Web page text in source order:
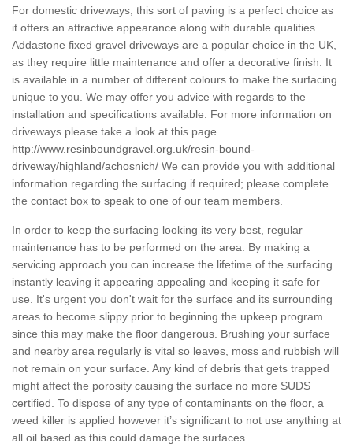
For domestic driveways, this sort of paving is a perfect choice as
it offers an attractive appearance along with durable qualities.
Addastone fixed gravel driveways are a popular choice in the UK,
as they require little maintenance and offer a decorative finish. It
is available in a number of different colours to make the surfacing
unique to you. We may offer you advice with regards to the
installation and specifications available. For more information on
driveways please take a look at this page
http://www.resinboundgravel.org.uk/resin-bound-
driveway/highland/achosnich/ We can provide you with additional
information regarding the surfacing if required; please complete
the contact box to speak to one of our team members.
In order to keep the surfacing looking its very best, regular
maintenance has to be performed on the area. By making a
servicing approach you can increase the lifetime of the surfacing
instantly leaving it appearing appealing and keeping it safe for
use. It's urgent you don't wait for the surface and its surrounding
areas to become slippy prior to beginning the upkeep program
since this may make the floor dangerous. Brushing your surface
and nearby area regularly is vital so leaves, moss and rubbish will
not remain on your surface. Any kind of debris that gets trapped
might affect the porosity causing the surface no more SUDS
certified. To dispose of any type of contaminants on the floor, a
weed killer is applied however it’s significant to not use anything at
all oil based as this could damage the surfaces.